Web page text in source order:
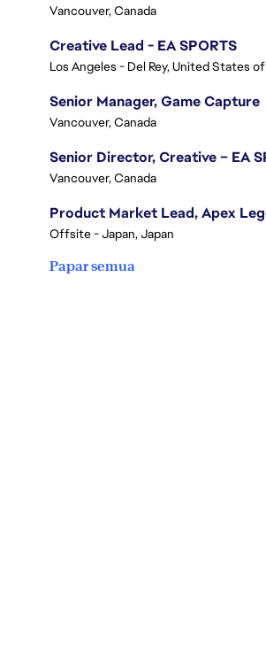
Vancouver, Canada
Creative Lead - EA SPORTS
Senior Manager, Game Capture
Vancouver, Canada
Vancouver, Canada
Offsite - Japan, Japan
Papar semua